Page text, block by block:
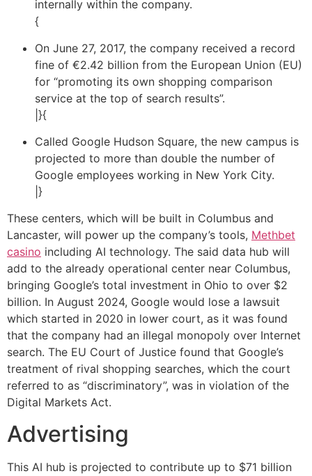
internally within the company.
{
On June 27, 2017, the company received a record
fine of €2.42 billion from the European Union (EU)
for “promoting its own shopping comparison
service at the top of search results”.
|}{
Called Google Hudson Square, the new campus is
projected to more than double the number of
Google employees working in New York City.
|}
These centers, which will be built in Columbus and
Lancaster, will power up the company’s tools, Methbet
casino including AI technology. The said data hub will
add to the already operational center near Columbus,
bringing Google’s total investment in Ohio to over $2
billion. In August 2024, Google would lose a lawsuit
which started in 2020 in lower court, as it was found
that the company had an illegal monopoly over Internet
search. The EU Court of Justice found that Google’s
treatment of rival shopping searches, which the court
referred to as “discriminatory”, was in violation of the
Digital Markets Act.
Advertising
This AI hub is projected to contribute up to $71 billion